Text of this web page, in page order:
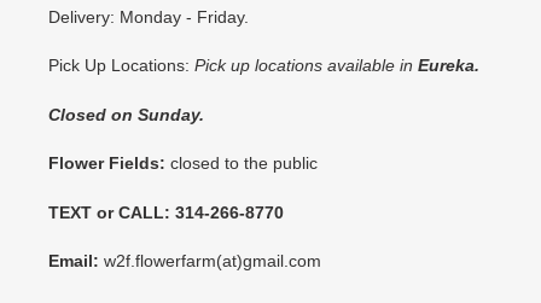
Delivery: Monday - Friday.
Pick Up Locations: Pick up locations available in Eureka.
Closed on Sunday.
Flower Fields: closed to the public
TEXT or CALL: 314-266-8770
Email: w2f.flowerfarm(at)gmail.com